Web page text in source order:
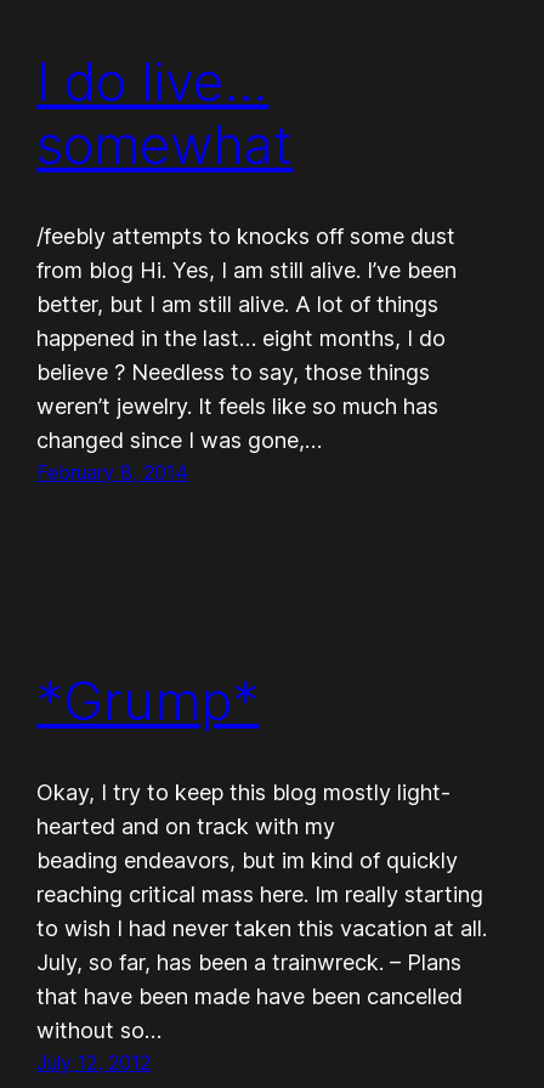
I do live…
somewhat
/feebly attempts to knocks off some dust
from blog Hi. Yes, I am still alive. I’ve been
better, but I am still alive. A lot of things
happened in the last… eight months, I do
believe ? Needless to say, those things
weren’t jewelry. It feels like so much has
changed since I was gone,…
February 8, 2014
*Grump*
Okay, I try to keep this blog mostly light-
hearted and on track with my
beading endeavors, but im kind of quickly
reaching critical mass here. Im really starting
to wish I had never taken this vacation at all.
July, so far, has been a trainwreck. – Plans
that have been made have been cancelled
without so…
July 12, 2012